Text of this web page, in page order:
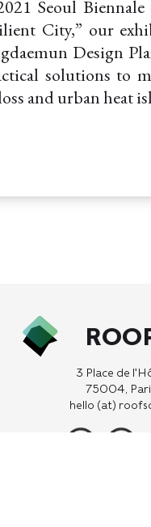
Seoul
City,” our
Design
solutions to
and urban heat
3 Place de
75004,
hello (at)